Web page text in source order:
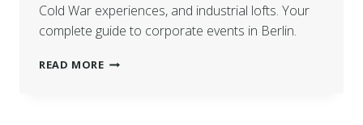
Cold War experiences, and industrial lofts. Your
complete guide to corporate events in Berlin.
READ MORE